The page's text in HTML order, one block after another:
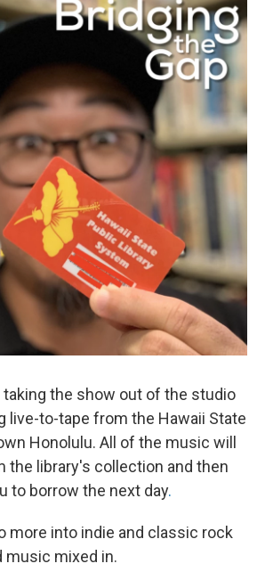
the show out of the studio
live-to-tape from the Hawaii State
Honolulu. All of the music will
the library's collection and then
to borrow the next day.
more into indie and classic rock
music mixed in.